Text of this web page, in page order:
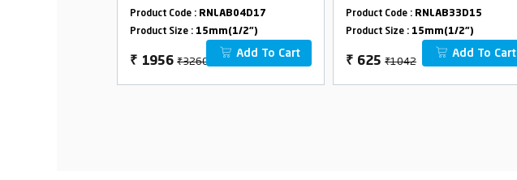
Product Code : RNLAB04D17
Product Size : 15mm(1/2")
₹ 1956 ₹3260
Add To Cart
Product Code : RNLAB33D15
Product Size : 15mm(1/2")
₹ 625 ₹1042
Add To Cart